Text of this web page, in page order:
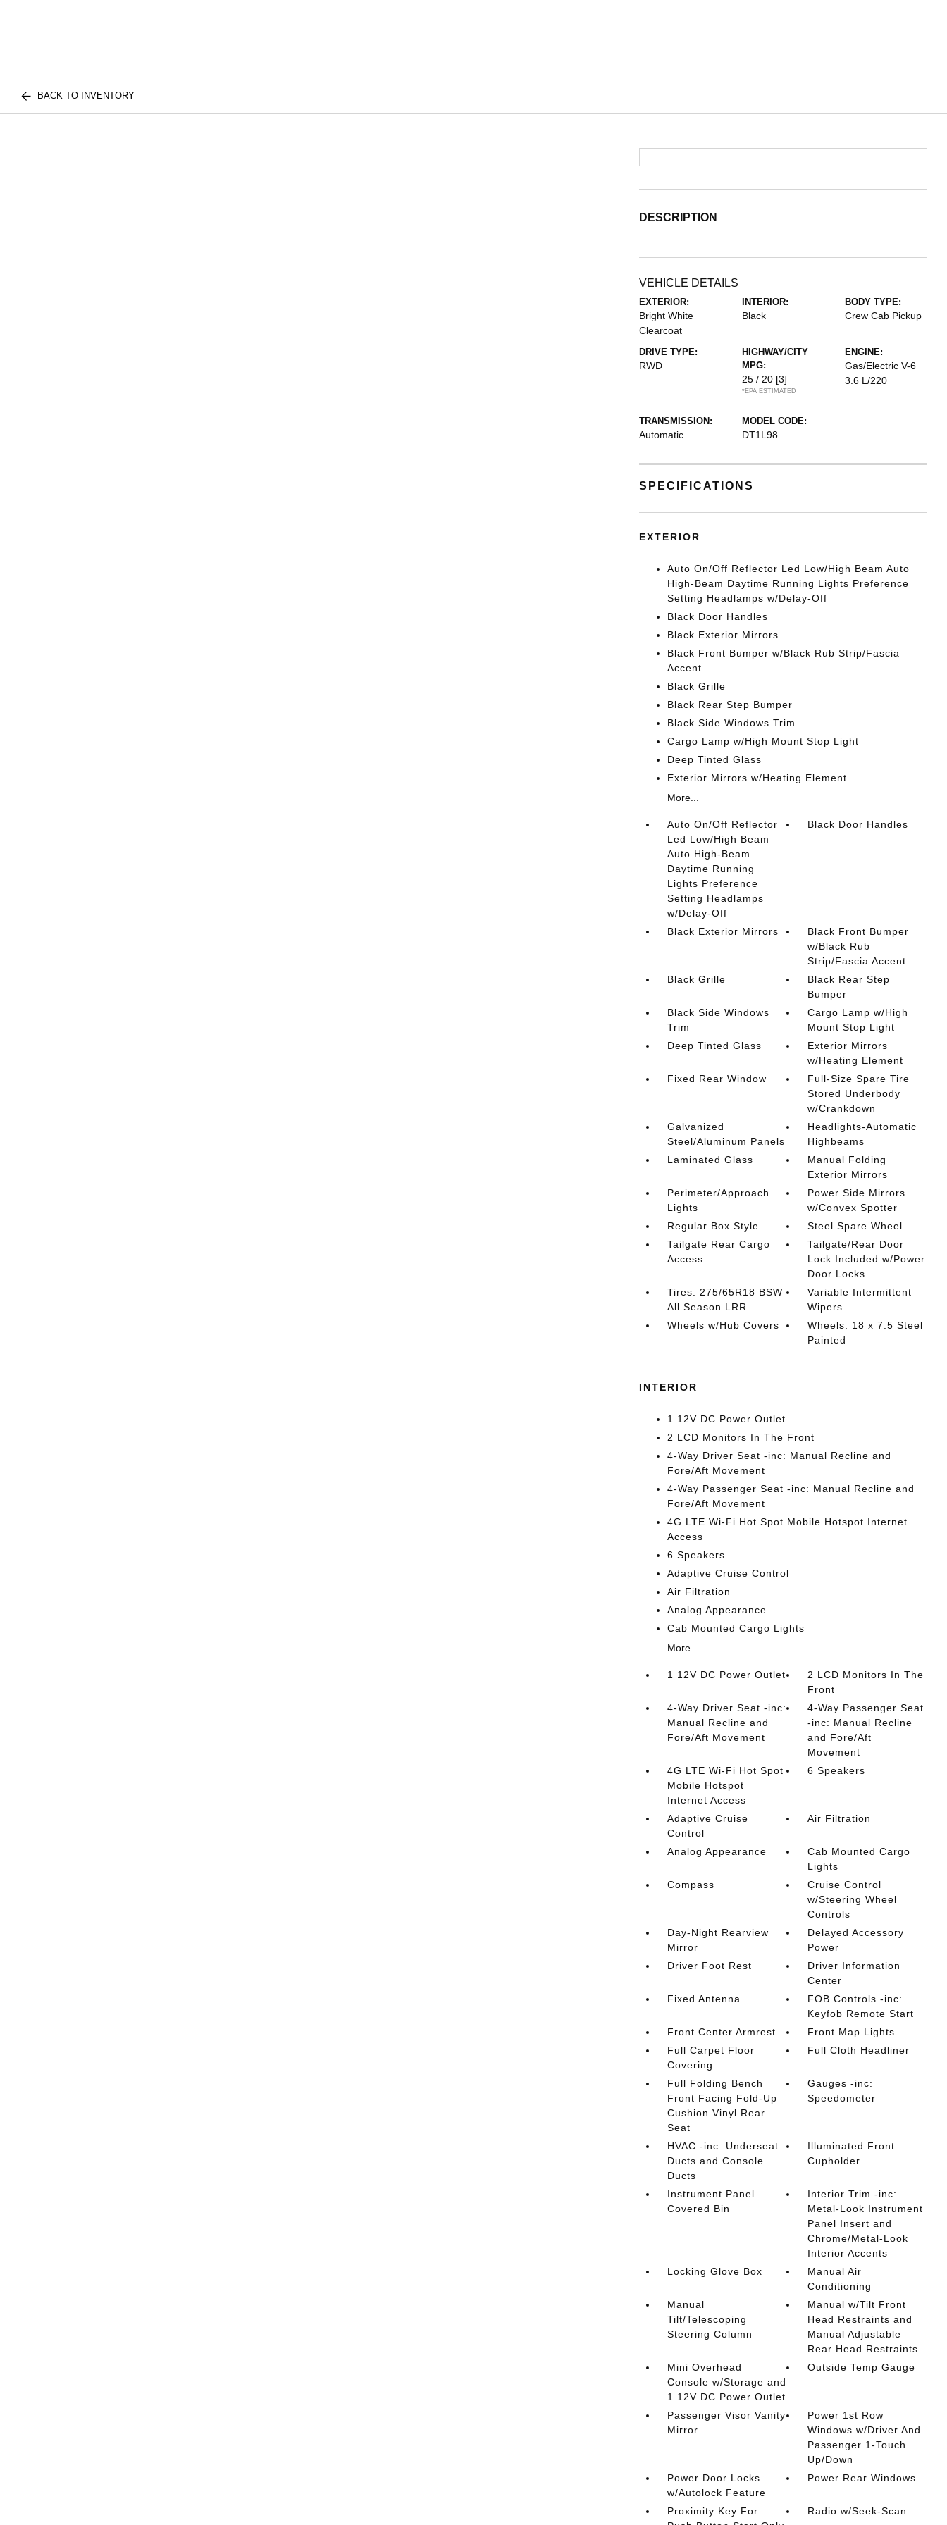
BACK TO INVENTORY
DESCRIPTION
VEHICLE DETAILS
EXTERIOR:
Bright White
Clearcoat
INTERIOR:
Black
BODY TYPE:
Crew Cab Pickup
DRIVE TYPE:
RWD
HIGHWAY/CITY
MPG:
25 / 20 [3]
*EPA ESTIMATED
ENGINE:
Gas/Electric V-6
3.6 L/220
TRANSMISSION:
Automatic
MODEL CODE:
DT1L98
SPECIFICATIONS
EXTERIOR
Auto On/Off Reflector Led Low/High Beam Auto
High-Beam Daytime Running Lights Preference
Setting Headlamps w/Delay-Off
Black Door Handles
Black Exterior Mirrors
Black Front Bumper w/Black Rub Strip/Fascia
Accent
Black Grille
Black Rear Step Bumper
Black Side Windows Trim
Cargo Lamp w/High Mount Stop Light
Deep Tinted Glass
Exterior Mirrors w/Heating Element
More...
Auto On/Off Reflector
Led Low/High Beam
Auto High-Beam
Daytime Running
Lights Preference
Setting Headlamps
w/Delay-Off
Black Door Handles
Black Exterior Mirrors
Black Front Bumper
w/Black Rub
Strip/Fascia Accent
Black Grille
Black Rear Step
Bumper
Black Side Windows
Trim
Cargo Lamp w/High
Mount Stop Light
Deep Tinted Glass
Exterior Mirrors
w/Heating Element
Fixed Rear Window
Full-Size Spare Tire
Stored Underbody
w/Crankdown
Galvanized
Steel/Aluminum Panels
Headlights-Automatic
Highbeams
Laminated Glass
Manual Folding
Exterior Mirrors
Perimeter/Approach
Lights
Power Side Mirrors
w/Convex Spotter
Regular Box Style
Steel Spare Wheel
Tailgate Rear Cargo
Access
Tailgate/Rear Door
Lock Included w/Power
Door Locks
Tires: 275/65R18 BSW
All Season LRR
Variable Intermittent
Wipers
Wheels w/Hub Covers
Wheels: 18 x 7.5 Steel
Painted
INTERIOR
1 12V DC Power Outlet
2 LCD Monitors In The Front
4-Way Driver Seat -inc: Manual Recline and
Fore/Aft Movement
4-Way Passenger Seat -inc: Manual Recline and
Fore/Aft Movement
4G LTE Wi-Fi Hot Spot Mobile Hotspot Internet
Access
6 Speakers
Adaptive Cruise Control
Air Filtration
Analog Appearance
Cab Mounted Cargo Lights
More...
1 12V DC Power Outlet
2 LCD Monitors In The
Front
4-Way Driver Seat -inc:
Manual Recline and
Fore/Aft Movement
4-Way Passenger Seat
-inc: Manual Recline
and Fore/Aft
Movement
4G LTE Wi-Fi Hot Spot
Mobile Hotspot
Internet Access
6 Speakers
Adaptive Cruise
Control
Air Filtration
Analog Appearance
Cab Mounted Cargo
Lights
Compass
Cruise Control
w/Steering Wheel
Controls
Day-Night Rearview
Mirror
Delayed Accessory
Power
Driver Foot Rest
Driver Information
Center
Fixed Antenna
FOB Controls -inc:
Keyfob Remote Start
Front Center Armrest
Front Map Lights
Full Carpet Floor
Covering
Full Cloth Headliner
Full Folding Bench
Front Facing Fold-Up
Cushion Vinyl Rear
Seat
Gauges -inc:
Speedometer
HVAC -inc: Underseat
Ducts and Console
Ducts
Illuminated Front
Cupholder
Instrument Panel
Covered Bin
Interior Trim -inc:
Metal-Look Instrument
Panel Insert and
Chrome/Metal-Look
Interior Accents
Locking Glove Box
Manual Air
Conditioning
Manual
Tilt/Telescoping
Steering Column
Manual w/Tilt Front
Head Restraints and
Manual Adjustable
Rear Head Restraints
Mini Overhead
Console w/Storage and
1 12V DC Power Outlet
Outside Temp Gauge
Passenger Visor Vanity
Mirror
Power 1st Row
Windows w/Driver And
Passenger 1-Touch
Up/Down
Power Door Locks
w/Autolock Feature
Power Rear Windows
Proximity Key For
Radio w/Seek-Scan